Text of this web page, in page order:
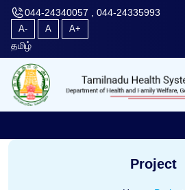
044-24340057 , 044-24335993
A- A A+
தமிழ்
Project